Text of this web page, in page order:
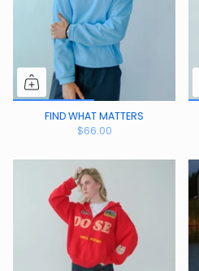
FIND WHAT MATTERS
$66.00